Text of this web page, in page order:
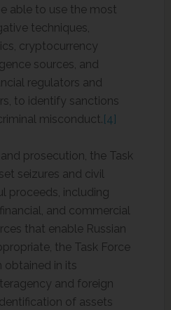
able to use the most
techniques,
cryptocurrency
sources, and
regulators and
to identify sanctions
misconduct.[4]
prosecution, the Task
seizures and civil
proceeds, including
and commercial
that enable Russian
the Task Force
obtained in its
and foreign
of assets